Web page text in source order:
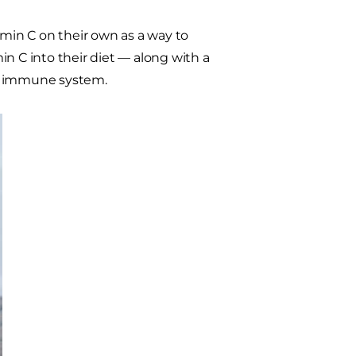
C on their own as a way to
C into their diet — along with a
system.